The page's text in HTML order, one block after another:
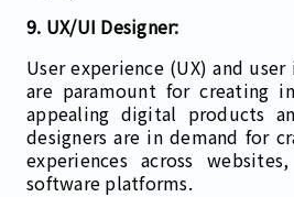
9. UX/UI Designer:
User experience (UX) and
are paramount for creating
appealing digital products
designers are in demand for
experiences across
software platforms.